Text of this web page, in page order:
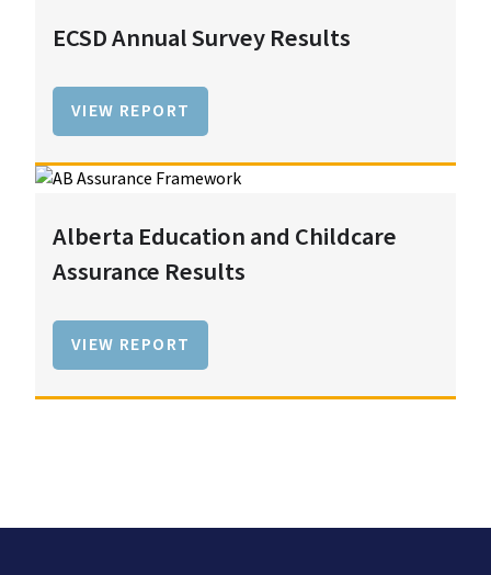
ECSD Annual Survey Results
VIEW REPORT
Alberta Education and Childcare
Assurance Results
VIEW REPORT